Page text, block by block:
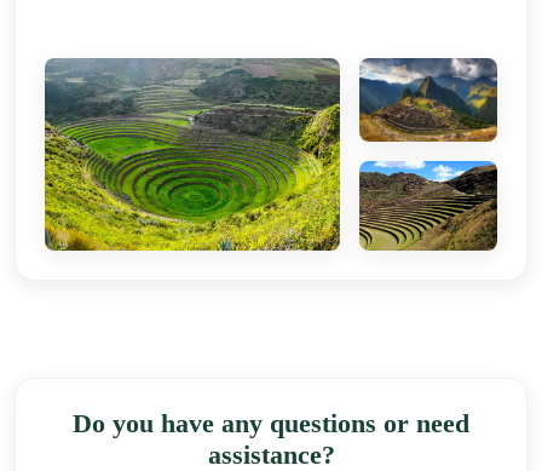
Do you have any questions or need
assistance?